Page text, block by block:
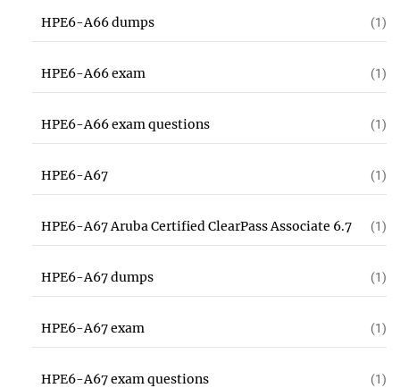
HPE6-A66 dumps (1)
HPE6-A66 exam (1)
HPE6-A66 exam questions (1)
HPE6-A67 (1)
HPE6-A67 Aruba Certified ClearPass Associate 6.7 (1)
HPE6-A67 dumps (1)
HPE6-A67 exam (1)
HPE6-A67 exam questions (1)